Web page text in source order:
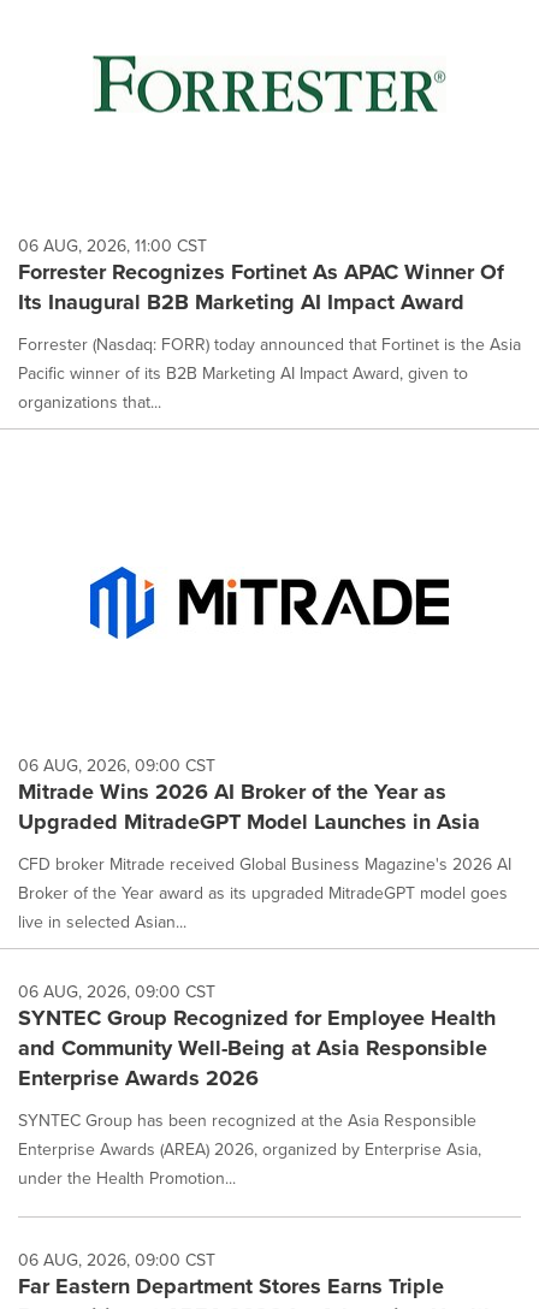
06 AUG, 2026, 11:00 CST
Forrester Recognizes Fortinet As APAC Winner Of
Its Inaugural B2B Marketing AI Impact Award
Forrester (Nasdaq: FORR) today announced that Fortinet is the Asia
Pacific winner of its B2B Marketing AI Impact Award, given to
organizations that...
06 AUG, 2026, 09:00 CST
Mitrade Wins 2026 AI Broker of the Year as
Upgraded MitradeGPT Model Launches in Asia
CFD broker Mitrade received Global Business Magazine's 2026 AI
Broker of the Year award as its upgraded MitradeGPT model goes
live in selected Asian...
06 AUG, 2026, 09:00 CST
SYNTEC Group Recognized for Employee Health
and Community Well-Being at Asia Responsible
Enterprise Awards 2026
SYNTEC Group has been recognized at the Asia Responsible
Enterprise Awards (AREA) 2026, organized by Enterprise Asia,
under the Health Promotion...
06 AUG, 2026, 09:00 CST
Far Eastern Department Stores Earns Triple